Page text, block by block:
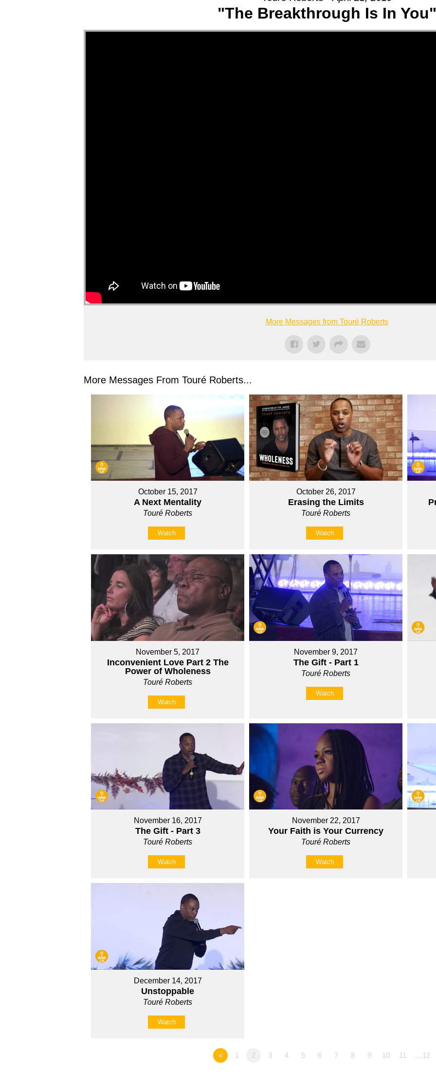
"The Breakthrough Is In You"
More Messages from Touré Roberts
More Messages From Touré Roberts...
October 15, 2017
A Next Mentality
Touré Roberts
Watch
October 26, 2017
Erasing the Limits
Touré Roberts
Watch
November 5, 2017
Inconvenient Love Part 2 The
Power of Wholeness
Touré Roberts
Watch
November 9, 2017
The Gift - Part 1
Touré Roberts
Watch
November 16, 2017
The Gift - Part 3
Touré Roberts
Watch
November 22, 2017
Your Faith is Your Currency
Touré Roberts
Watch
December 14, 2017
Unstoppable
Touré Roberts
Watch
« 1 2 3 4 5 6 7 8 9 10 11 …12